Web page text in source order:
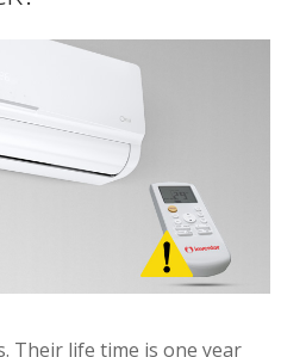
Their life time is one year